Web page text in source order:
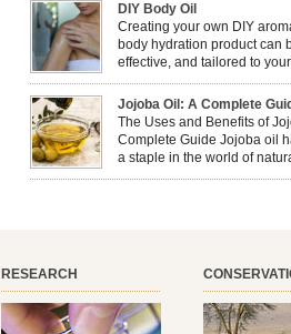
aromatherapy can enhance both your
emotional well-being? This dynamic duo
leave your nails looking […]
DIY Body Oil
Creating your own DIY
body hydration product can
effective, and tailored to your
preferences. Body oils are
good for the skin because they offer deep
nourishment, and protection. They lock in
forming a protective barrier on the skin,
prevent water loss — especially useful for
Jojoba Oil: A Complete
The Uses and Benefits of
Complete Guide Jojoba oil
a staple in the world of
and beauty. Prized for its
RESEARCH